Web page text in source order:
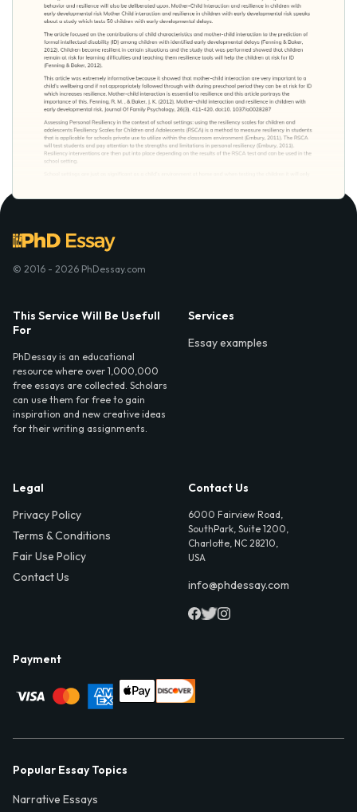
© 2016 - 2026 PhDessay.com
This Service Will Be Usefull
For
PhDessay is an educational
resource where over 1,000,000
free essays are collected. Scholars
can use them for free to gain
inspiration and new creative ideas
for their writing assignments.
Services
Essay examples
Legal
Privacy Policy
Terms & Conditions
Fair Use Policy
Contact Us
Contact Us
6000 Fairview Road,
SouthPark, Suite 1200,
Charlotte, NC 28210,
USA
info@phdessay.com
Payment
Popular Essay Topics
Narrative Essays